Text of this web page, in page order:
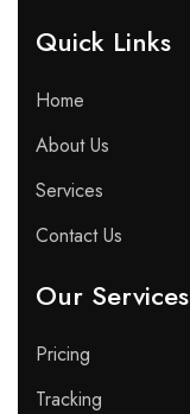
Quick Links​
Home
About Us
Services
Contact Us
Our Services
Pricing
Tracking